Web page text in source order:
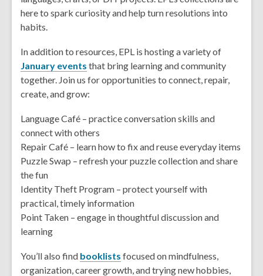
here to spark curiosity and help turn resolutions into
habits.
In addition to resources, EPL is hosting a variety of
January events that bring learning and community
together. Join us for opportunities to connect, repair,
create, and grow:
Language Café – practice conversation skills and
connect with others
Repair Café – learn how to fix and reuse everyday items
Puzzle Swap – refresh your puzzle collection and share
the fun
Identity Theft Program – protect yourself with
practical, timely information
Point Taken – engage in thoughtful discussion and
learning
You’ll also find booklists focused on mindfulness,
organization, career growth, and trying new hobbies,